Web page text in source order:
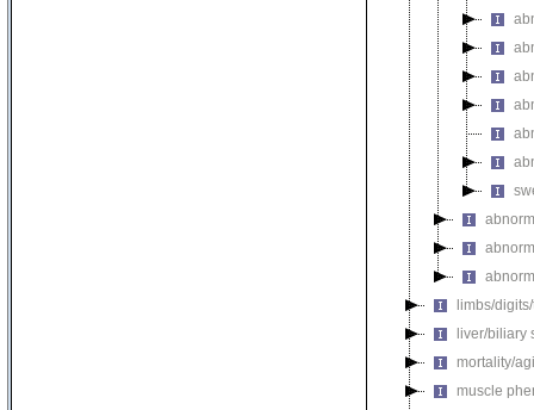
limbs/
liver/biliary
mortality/
muscle